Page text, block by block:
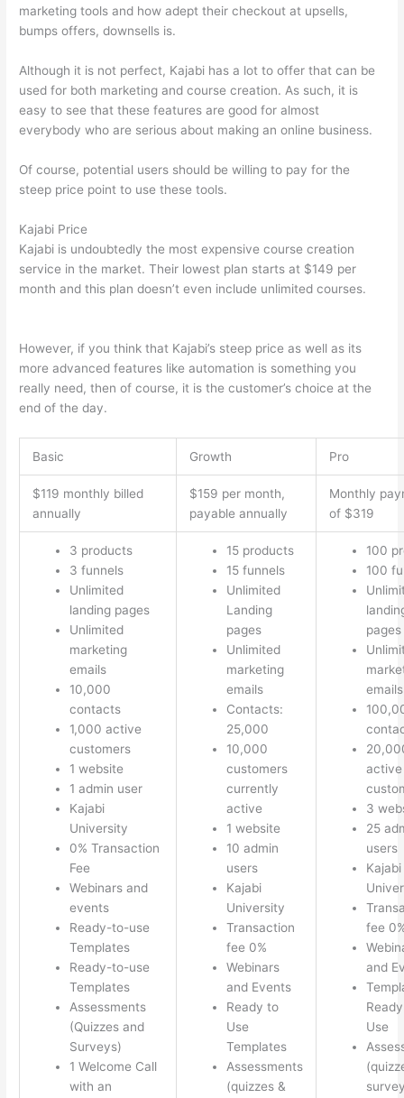
marketing tools and how adept their checkout at upsells,
bumps offers, downsells is.
Although it is not perfect, Kajabi has a lot to offer that can be
used for both marketing and course creation. As such, it is
easy to see that these features are good for almost
everybody who are serious about making an online business.
Of course, potential users should be willing to pay for the
steep price point to use these tools.
Kajabi Price
Kajabi is undoubtedly the most expensive course creation
service in the market. Their lowest plan starts at $149 per
month and this plan doesn’t even include unlimited courses.
However, if you think that Kajabi’s steep price as well as its
more advanced features like automation is something you
really need, then of course, it is the customer’s choice at the
end of the day.
Basic Growth Pro
$119 monthly billed
annually
$159 per month,
payable annually
Monthly
of $319
3 products
3 funnels
Unlimited
landing pages
Unlimited
marketing
emails
10,000
contacts
1,000 active
customers
1 website
1 admin user
Kajabi
University
0% Transaction
Fee
Webinars and
events
Ready-to-use
Templates
Ready-to-use
Templates
Assessments
(Quizzes and
Surveys)
1 Welcome Call
with an
15 products
15 funnels
Unlimited
Landing
pages
Unlimited
marketing
emails
Contacts:
25,000
10,000
customers
currently
active
1 website
10 admin
users
Kajabi
University
Transaction
fee 0%
Webinars
and Events
Ready to
Use
Templates
Assessments
(quizzes &
100
100
pages
emails
active
3
25
users
Kajabi
fee
and
Use